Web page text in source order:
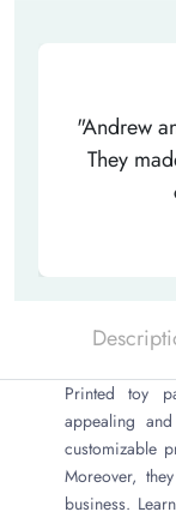
"Andrew
They
Printed toy
appealing
customizable
Moreover,
business.